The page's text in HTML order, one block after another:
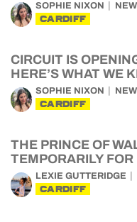
SOPHIE NIXON
CARDIFF
CIRCUIT IS
HERE’S WHAT WE
SOPHIE NIXON
CARDIFF
THE PRINCE OF
TEMPORARILY
LEXIE GUTTERIDGE
CARDIFF